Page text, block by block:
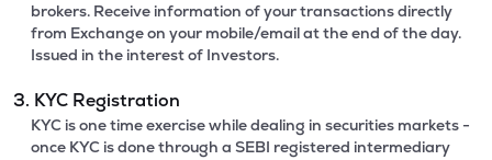
brokers. Receive information of your transactions directly
from Exchange on your mobile/email at the end of the day.
Issued in the interest of Investors.
3. KYC Registration
KYC is one time exercise while dealing in securities markets -
once KYC is done through a SEBI registered intermediary